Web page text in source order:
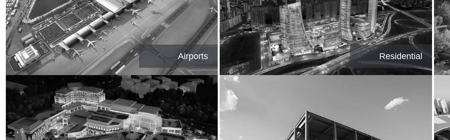
Airports Residential